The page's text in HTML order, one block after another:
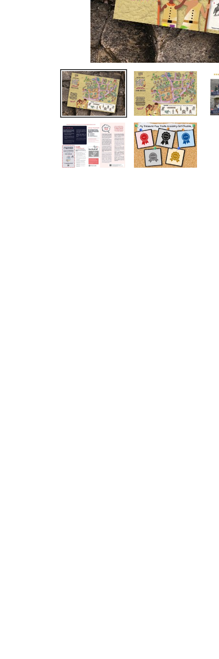
We completed Oxford this week
loved it. The children had so
Read More
Clare Thorbergsen